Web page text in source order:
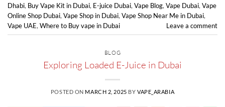
Dhabi, Buy Vape Kit in Dubai, E-juice Dubai, Vape Blog, Vape Dubai, Vape
Online Shop Dubai, Vape Shop in Dubai, Vape Shop Near Me in Dubai,
Vape UAE, Where to Buy vape in Dubai Leave a comment
BLOG
Exploring Loaded E-Juice in Dubai
POSTED ON MARCH 2, 2025 BY VAPE_ARABIA